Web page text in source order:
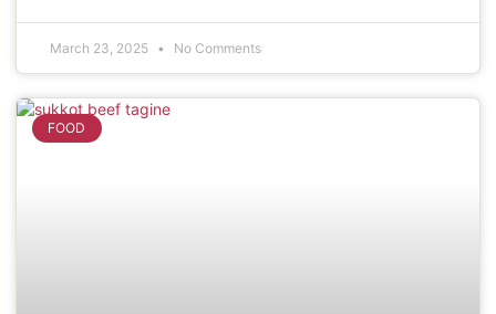
March 23, 2025 No Comments
FOOD